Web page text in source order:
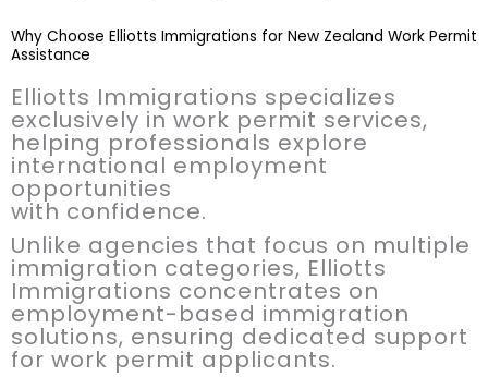
Why Choose Elliotts Immigrations for New Zealand Work Permit
Assistance
Elliotts Immigrations specializes
exclusively in work permit services,
helping professionals explore
international employment
opportunities
with confidence.
Unlike agencies that focus on multiple
immigration categories, Elliotts
Immigrations concentrates on
employment-based immigration
solutions, ensuring dedicated support
for work permit applicants.